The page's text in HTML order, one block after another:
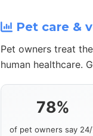
Pet care &
Pet owners treat
human healthcare.
78%
of pet owners say